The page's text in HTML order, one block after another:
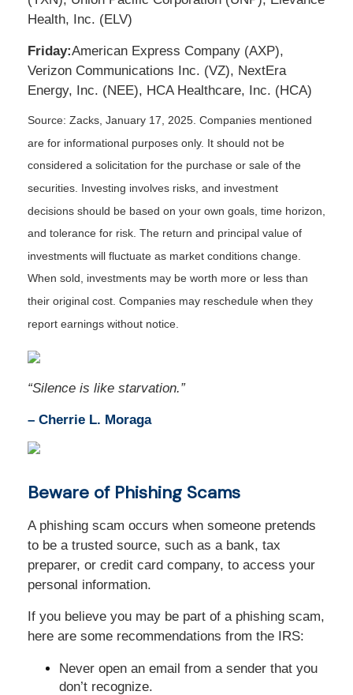
Health, Inc. (ELV)
Friday:American Express Company (AXP),
Verizon Communications Inc. (VZ), NextEra
Energy, Inc. (NEE), HCA Healthcare, Inc. (HCA)
Source: Zacks, January 17, 2025. Companies mentioned
are for informational purposes only. It should not be
considered a solicitation for the purchase or sale of the
securities. Investing involves risks, and investment
decisions should be based on your own goals, time horizon,
and tolerance for risk. The return and principal value of
investments will fluctuate as market conditions change.
When sold, investments may be worth more or less than
their original cost. Companies may reschedule when they
report earnings without notice.
“Silence is like starvation.”
– Cherrie L. Moraga
Beware of Phishing Scams
A phishing scam occurs when someone pretends
to be a trusted source, such as a bank, tax
preparer, or credit card company, to access your
personal information.
If you believe you may be part of a phishing scam,
here are some recommendations from the IRS:
Never open an email from a sender that you
don’t recognize.